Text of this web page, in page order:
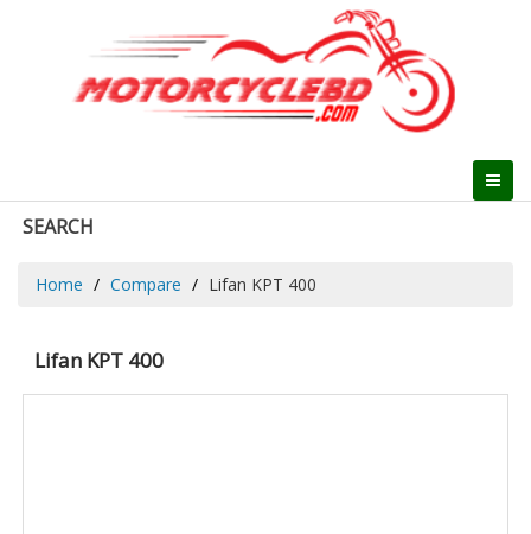
SEARCH
Home Compare Lifan KPT 400
Lifan KPT 400